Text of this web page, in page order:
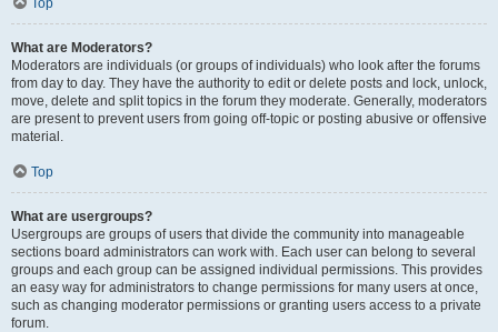
Top
What are Moderators?
Moderators are individuals (or groups of individuals) who look after the forums
from day to day. They have the authority to edit or delete posts and lock, unlock,
move, delete and split topics in the forum they moderate. Generally, moderators
are present to prevent users from going off-topic or posting abusive or offensive
material.
Top
What are usergroups?
Usergroups are groups of users that divide the community into manageable
sections board administrators can work with. Each user can belong to several
groups and each group can be assigned individual permissions. This provides
an easy way for administrators to change permissions for many users at once,
such as changing moderator permissions or granting users access to a private
forum.